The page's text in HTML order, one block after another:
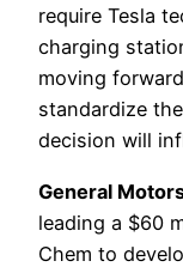
require Tesla
charging
moving
standardize
decision will
General
leading a $60
Chem to